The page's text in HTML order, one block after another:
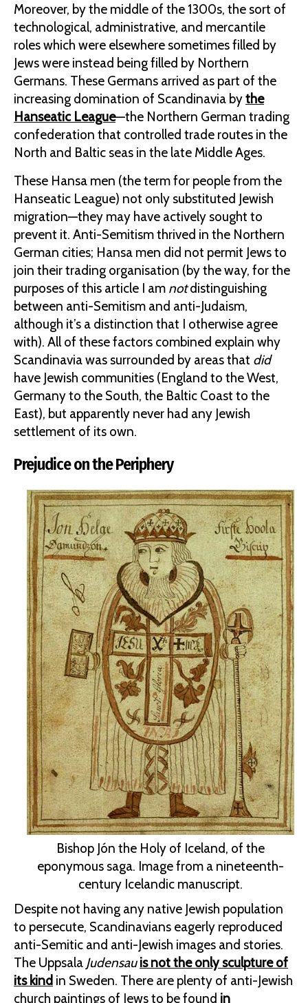
Moreover, by the middle of the 1300s, the sort of
technological, administrative, and mercantile
roles which were elsewhere sometimes filled by
Jews were instead being filled by Northern
Germans. These Germans arrived as part of the
increasing domination of Scandinavia bythe
Hanseatic League—the Northern German trading
confederation that controlled trade routes in the
North and Baltic seas in the late Middle Ages.
These Hansa men (the term for people from the
Hanseatic League) not only substituted Jewish
migration—they may have actively sought to
prevent it. Anti-Semitism thrived in the Northern
German cities; Hansa men did not permit Jews to
join their trading organisation (by the way, for the
purposes of this article I am notdistinguishing
between anti-Semitism and anti-Judaism,
although it’s a distinction that I otherwise agree
with). All of these factors combined explain why
Scandinavia was surrounded by areas that did
have Jewish communities (England to the West,
Germany to the South, the Baltic Coast to the
East), but apparently never had any Jewish
settlement of its own.
Prejudice on the Periphery
Bishop Jón the Holy of Iceland, of the
eponymous saga. Image from a nineteenth-
century Icelandic manuscript.
Despite not having any native Jewish population
to persecute, Scandinavians eagerly reproduced
anti-Semitic and anti-Jewish images and stories.
The Uppsala Judensauis not the only sculpture of
its kind in Sweden. There are plenty of anti-Jewish
church paintings of Jews to be found in